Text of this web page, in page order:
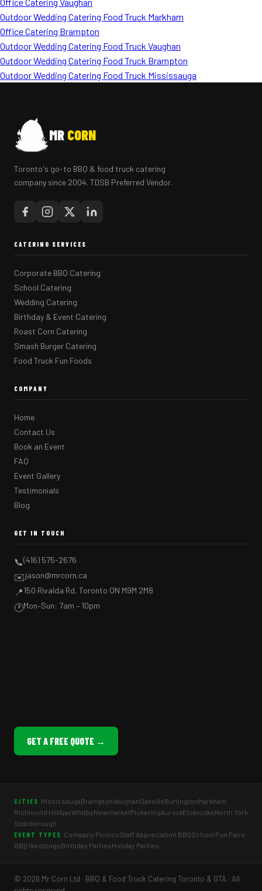
Outdoor Wedding Catering Food Truck Markham
Office Catering Brampton
Outdoor Wedding Catering Food Truck Vaughan
Outdoor Wedding Catering Food Truck Brampton
Outdoor Wedding Catering Food Truck Mississauga
MR CORN
Toronto's go-to BBQ & food truck catering
company since 2004. TDSB Preferred Vendor.
CATERING SERVICES
Corporate BBQ Catering
School Catering
Wedding Catering
Birthday & Event Catering
Roast Corn Catering
Smash Burger Catering
Food Truck Fun Foods
COMPANY
Home
Contact Us
Book an Event
FAQ
Event Gallery
Testimonials
Blog
GET IN TOUCH
📞(416) 575-2676
✉️jason@mrcorn.ca
📍150 Rivalda Rd, Toronto ON M9M 2M8
🕐Mon–Sun: 7am – 10pm
GET A FREE QUOTE →
CITIES MississaugaBramptonVaughanOakvilleBurlingtonMarkham
Richmond HillAjaxWhitbyNewmarketPickeringAuroraEtobicokeNorth York
Scarborough
EVENT TYPES Company PicnicsStaff Appreciation BBQSchool Fun Fairs
BBQ WeddingsBirthday PartiesHoliday Parties
© 2026 Mr Corn Ltd · BBQ & Food Truck Catering Toronto & GTA · All